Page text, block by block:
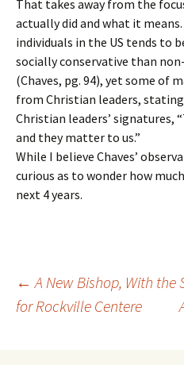
That takes away from the
actually did and what it
individuals in the US tends to
socially conservative than
(Chaves, pg. 94), yet some of
from Christian leaders,
Christian leaders’ signatures,
and they matter to us.”
While I believe Chaves’
curious as to wonder how
next 4 years.
Post
← A New Bishop, With the
for Rockville Centere